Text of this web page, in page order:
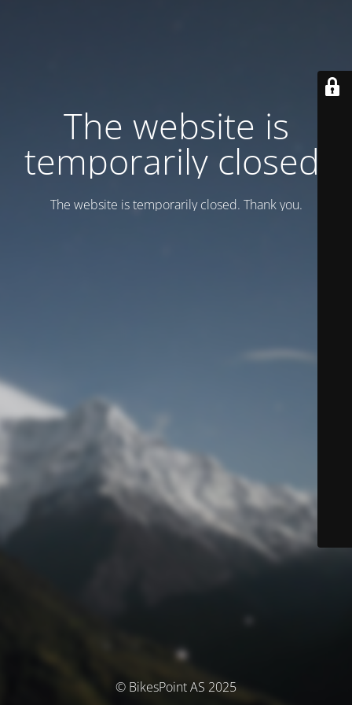
Тhe website is
temporarily closed.
Тhe website is temporarily closed. Thank you.
© BikesPoint AS 2025